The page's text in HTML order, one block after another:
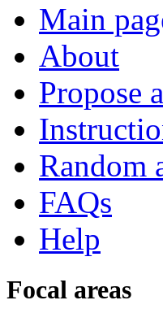
Main
About
Propose
Random
FAQs
Help
Focal areas